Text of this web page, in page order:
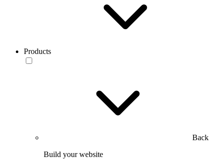
Products
Back
Build your website